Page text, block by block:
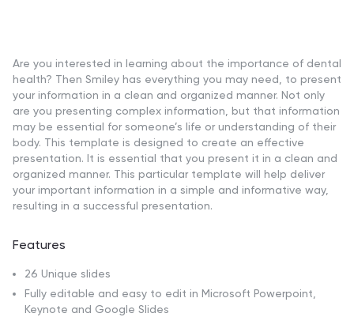
Are you interested in learning about the importance of dental
health? Then Smiley has everything you may need, to present
your information in a clean and organized manner. Not only
are you presenting complex information, but that information
may be essential for someone’s life or understanding of their
body. This template is designed to create an effective
presentation. It is essential that you present it in a clean and
organized manner. This particular template will help deliver
your important information in a simple and informative way,
resulting in a successful presentation.
Features
26 Unique slides
Fully editable and easy to edit in Microsoft Powerpoint,
Keynote and Google Slides